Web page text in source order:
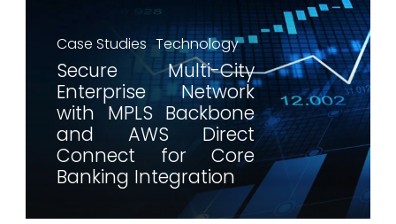
Case Studies Technology
Secure Multi-City
Enterprise Network
with MPLS Backbone
and AWS Direct
Connect for Core
Banking Integration